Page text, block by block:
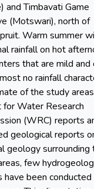
and Timbavati Game
(Motswari), north of
Warm summer
rainfall on hot
that are mild and
no rainfall
of the study areas.
for Water Research
(WRC) reports and
geological reports on
geology surrounding
few
have been conducted